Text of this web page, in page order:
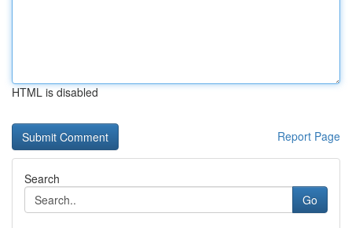
HTML is disabled
Report Page
Search
Go